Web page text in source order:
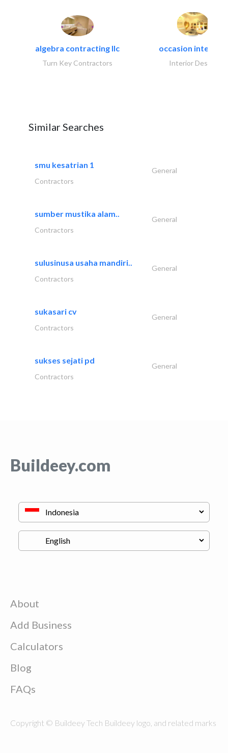
algebra contracting llc
Turn Key Contractors
occasion interiors
Interior Design
Similar Searches
smu kesatrian 1
General
Contractors
sumber mustika alam..
General
Contractors
sulusinusa usaha mandiri..
General
Contractors
sukasari cv
General
Contractors
sukses sejati pd
General
Contractors
Buildeey.com
About
Add Business
Calculators
Blog
FAQs
Copyright © Buildeey Tech Buildeey logo, and related marks